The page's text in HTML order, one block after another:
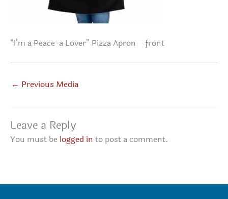
“I’m a Peace-a Lover” Pizza Apron – front
← Previous Media
Leave a Reply
You must be logged in to post a comment.